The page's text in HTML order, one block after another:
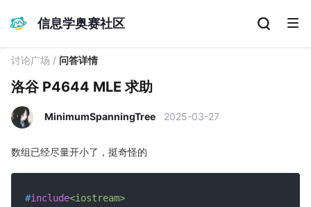
信息学奥赛社区
讨论广场 / 问答详情
洛谷 P4644 MLE 求助
MinimumSpanningTree 2025-03-27
数组已经尽量开小了，挺奇怪的
#include<iostream>